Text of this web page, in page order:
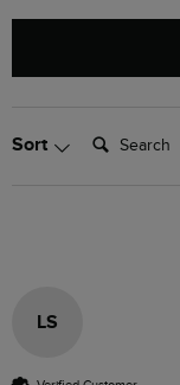
Sort Search:
LS